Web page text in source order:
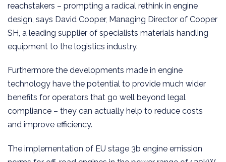
reachstakers – prompting a radical rethink in engine
design, says David Cooper, Managing Director of Cooper
SH, a leading supplier of specialists materials handling
equipment to the logistics industry.
Furthermore the developments made in engine
technology have the potential to provide much wider
benefits for operators that go well beyond legal
compliance – they can actually help to reduce costs
and improve efficiency.
The implementation of EU stage 3b engine emission